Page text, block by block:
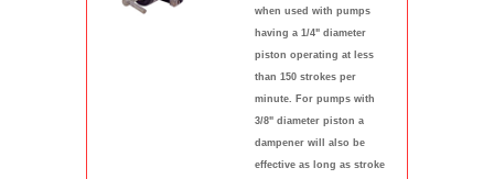
when used with pumps
having a 1/4" diameter
piston operating at less
than 150 strokes per
minute. For pumps with
3/8" diameter piston a
dampener will also be
effective as long as stroke